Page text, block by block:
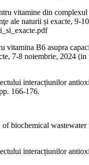
vitamine din
ale naturii și exacte, 9-
B6 asupra
7-8 noiembrie, 2024 (in
interacțiunilor
166-176.
wastewater
interacțiunilor